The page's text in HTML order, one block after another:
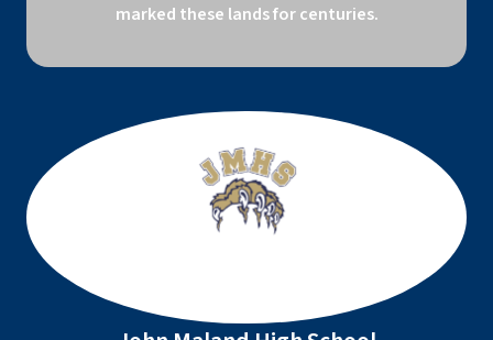
marked these lands for centuries.